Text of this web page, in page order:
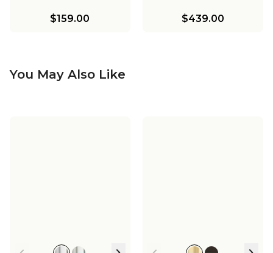
$159.00 $439.00
You May Also Like